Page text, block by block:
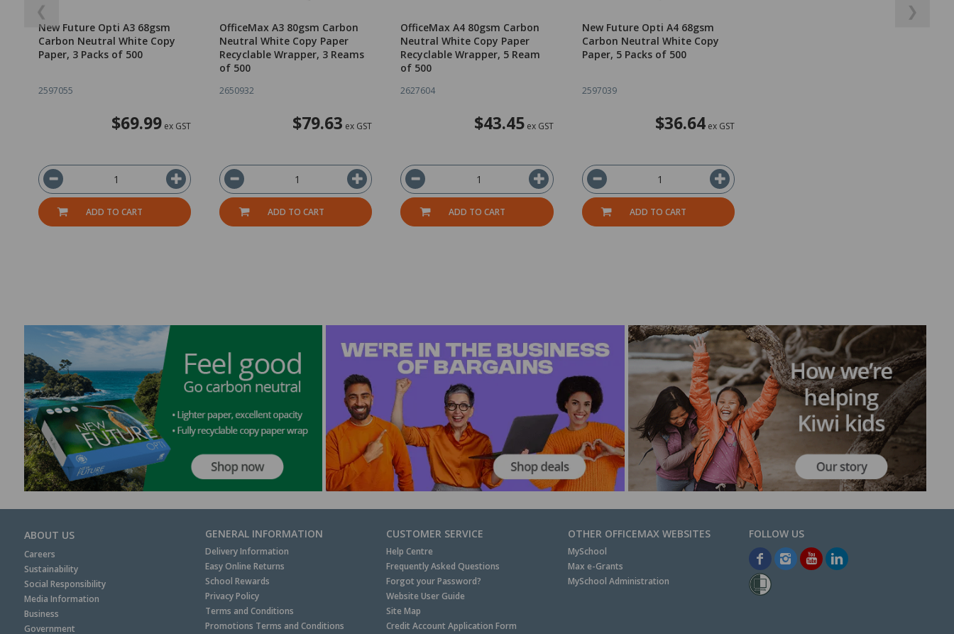
❮
New Future Opti A3 68gsm
Carbon Neutral White Copy
Paper, 3 Packs of 500
2597055
$69.99ex GST
ADD TO CART
OfficeMax A3 80gsm Carbon
Neutral White Copy Paper
Recyclable Wrapper, 3 Reams
of 500
2650932
$79.63 ex GST
ADD TO CART
OfficeMax A4 80gsm Carbon
Neutral White Copy Paper
Recyclable Wrapper, 5 Ream
of 500
2627604
$43.45ex GST
ADD TO CART
New Future Opti A4 68gsm
Carbon Neutral White Copy
Paper, 5 Packs of 500
2597039
$36.64 ex GST
ADD TO CART
❯
ABOUT US
Careers
Sustainability
Social Responsibility
Media Information
Business
Government
GENERAL INFORMATION
Delivery Information
Easy Online Returns
School Rewards
Privacy Policy
Terms and Conditions
Promotions Terms and Conditions
CUSTOMER SERVICE
Help Centre
Frequently Asked Questions
Forgot your Password?
Website User Guide
Site Map
Credit Account Application Form
OTHER OFFICEMAX WEBSITES
MySchool
Max e-Grants
MySchool Administration